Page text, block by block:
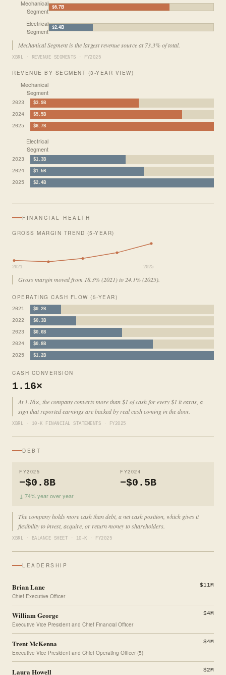
Mechanical
Segment $6.7B
Electrical
Segment $2.4B
Mechanical Segment is the largest revenue source at 73.3% of total.
XBRL · REVENUE SEGMENTS · FY2025
REVENUE BY SEGMENT (3-YEAR VIEW)
Mechanical
Segment
2023 $3.9B
2024 $5.5B
2025 $6.7B
Electrical
Segment
2023 $1.3B
2024 $1.5B
2025 $2.4B
FINANCIAL HEALTH
GROSS MARGIN TREND (5-YEAR)
2021 2025
Gross margin moved from 18.3% (2021) to 24.1% (2025).
OPERATING CASH FLOW (5-YEAR)
2021 $0.2B
2022 $0.3B
2023 $0.6B
2024 $0.8B
2025 $1.2B
CASH CONVERSION
1.16×
At 1.16×, the company converts more than $1 of cash for every $1 it earns, a
sign that reported earnings are backed by real cash coming in the door.
XBRL · 10-K FINANCIAL STATEMENTS · FY2025
DEBT
FY2025
−$0.8B
↓ 74% year over year
FY2024
−$0.5B
The company holds more cash than debt, a net cash position, which gives it
flexibility to invest, acquire, or return money to shareholders.
XBRL · BALANCE SHEET · 10-K · FY2025
LEADERSHIP
Brian Lane
Chief Executive Officer
$11M
William George
Executive Vice President and Chief Financial Officer
$4M
Trent McKenna
Executive Vice President and Chief Operating Officer (5)
$4M
Laura Howell $2M